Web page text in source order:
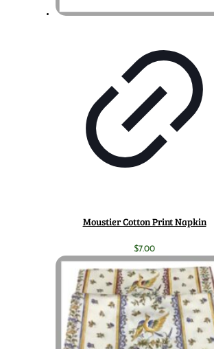
Moustier Cotton Print Napkin
$7.00